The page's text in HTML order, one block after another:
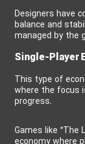
Designers have
balance and
managed by the
Single-Player
This type of
where the focus
progress.
Games like “The